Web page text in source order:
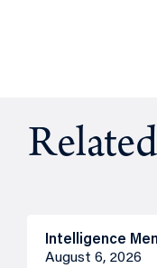
Intelligence
August 6, 2026